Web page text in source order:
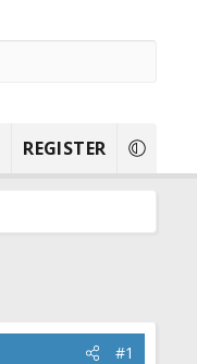
REGISTER
#1